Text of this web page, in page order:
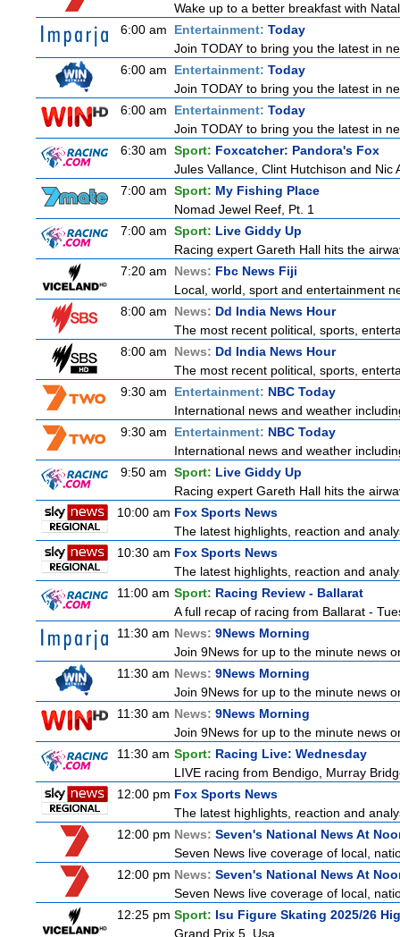
Wake up to a better breakfast with
6:00 am
Entertainment: Today
Join TODAY to bring you the latest in
6:00 am
Entertainment: Today
Join TODAY to bring you the latest in
6:00 am
Entertainment: Today
Join TODAY to bring you the latest in
6:30 am Sport: Foxcatcher: Pandora's Fox
Jules Vallance, Clint Hutchison and
7:00 am Sport: My Fishing Place
Nomad Jewel Reef, Pt. 1
7:00 am Sport: Live Giddy Up
Racing expert Gareth Hall hits the
7:20 am
News: Fbc News Fiji
Local, world, sport and entertainment
8:00 am
News: Dd India News Hour
The most recent political, sports,
8:00 am
News: Dd India News Hour
The most recent political, sports,
9:30 am
Entertainment: NBC Today
International news and weather
9:30 am
Entertainment: NBC Today
International news and weather
9:50 am Sport: Live Giddy Up
Racing expert Gareth Hall hits the
10:00 am Fox Sports News
The latest highlights, reaction and
10:30 am Fox Sports News
The latest highlights, reaction and
11:00 am Sport: Racing Review - Ballarat
A full recap of racing from Ballarat -
11:30 am News: 9News Morning
Join 9News for up to the minute news
11:30 am News: 9News Morning
Join 9News for up to the minute news
11:30 am News: 9News Morning
Join 9News for up to the minute news
11:30 am Sport: Racing Live: Wednesday
LIVE racing from Bendigo, Murray
12:00 pm Fox Sports News
The latest highlights, reaction and
12:00 pm News: Seven's National News At
Seven News live coverage of local,
12:00 pm News: Seven's National News At
Seven News live coverage of local,
12:25 pm Sport: Isu Figure Skating 2025/26
Grand Prix 5, Usa